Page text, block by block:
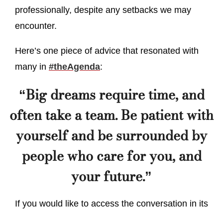
professionally, despite any setbacks we may
encounter.
Here’s one piece of advice that resonated with
many in #theAgenda:
“Big dreams require time, and
often take a team. Be patient with
yourself and be surrounded by
people who care for you, and
your future.”
If you would like to access the conversation in its